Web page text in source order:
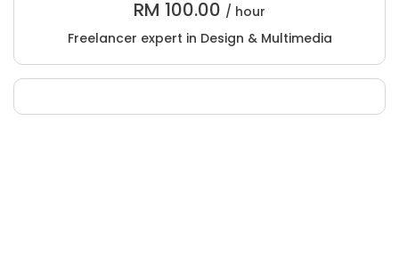
RM 100.00 / hour
Freelancer expert in Design & Multimedia